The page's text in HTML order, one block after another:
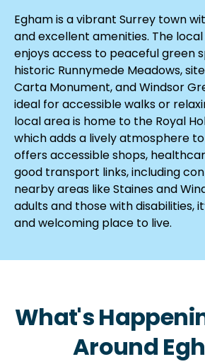
Egham is a vibrant Surrey town
and excellent amenities. The
enjoys access to peaceful green
historic Runnymede Meadows,
Carta Monument, and Windsor
ideal for accessible walks or
local area is home to the Royal
which adds a lively atmosphere
offers accessible shops,
good transport links, including
nearby areas like Staines and
adults and those with disabilities,
and welcoming place to live.
What's
Around